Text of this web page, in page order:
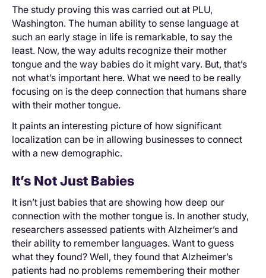
The study proving this was carried out at PLU,
Washington. The human ability to sense language at
such an early stage in life is remarkable, to say the
least. Now, the way adults recognize their mother
tongue and the way babies do it might vary. But, that’s
not what’s important here. What we need to be really
focusing on is the deep connection that humans share
with their mother tongue.
It paints an interesting picture of how significant
localization can be in allowing businesses to connect
with a new demographic.
It’s Not Just Babies
It isn’t just babies that are showing how deep our
connection with the mother tongue is. In another study,
researchers assessed patients with Alzheimer’s and
their ability to remember languages. Want to guess
what they found? Well, they found that Alzheimer’s
patients had no problems remembering their mother